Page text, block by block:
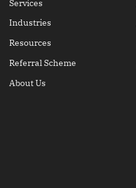
Services
Industries
Resources
Referral Scheme
About Us